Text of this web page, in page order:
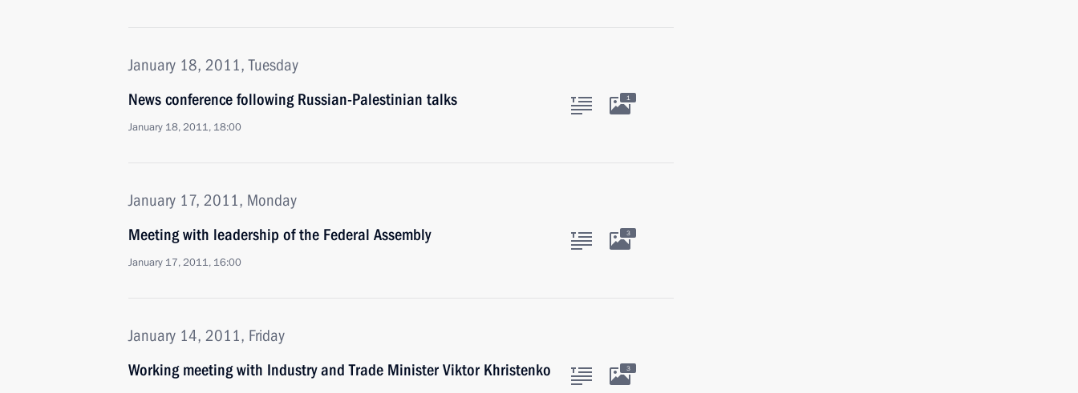
January 18, 2011, Tuesday
News conference following Russian-Palestinian talks
January 18, 2011, 18:00
1
January 17, 2011, Monday
Meeting with leadership of the Federal Assembly
January 17, 2011, 16:00
3
January 14, 2011, Friday
Working meeting with Industry and Trade Minister Viktor Khristenko
3